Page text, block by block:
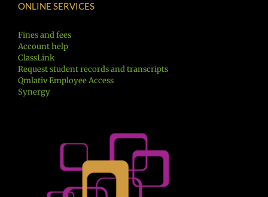
ONLINE SERVICES
Fines and fees
Account help
ClassLink
Request student records and transcripts
Qmlativ Employee Access
Synergy